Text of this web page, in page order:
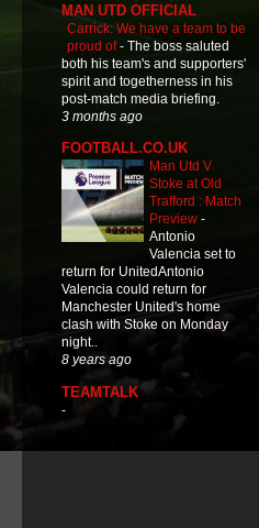
MAN UTD OFFICIAL
Carrick: We have a team to be
proud of- The boss saluted
both his team's and supporters'
spirit and togetherness in his
post-match media briefing.
3 months ago
FOOTBALL.CO.UK
Man Utd V
Stoke at Old
Trafford : Match
Preview -
Antonio
Valencia set to
return for UnitedAntonio
Valencia could return for
Manchester United's home
clash with Stoke on Monday
night..
8 years ago
TEAMTALK
-